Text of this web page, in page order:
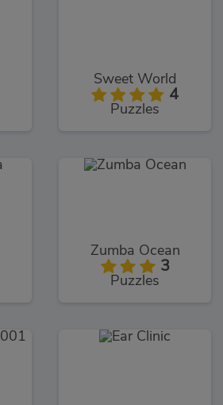
Sweet World
4
Puzzles
Zumba Ocean
3
Puzzles